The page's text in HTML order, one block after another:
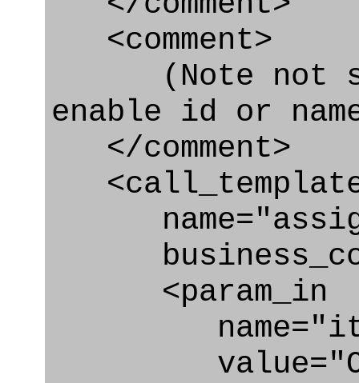
<comment>
(Note not
enable id or
</comment>
<param_in